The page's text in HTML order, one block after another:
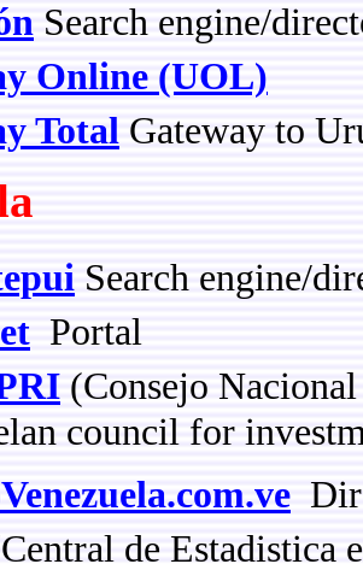
Search engine/
Online (UOL)
Total Gateway to
Search engine/
Portal
(Consejo
council for
de Estadistica